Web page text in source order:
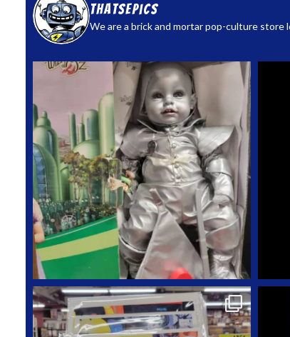
thatsepics
We are a brick and mortar pop-culture store